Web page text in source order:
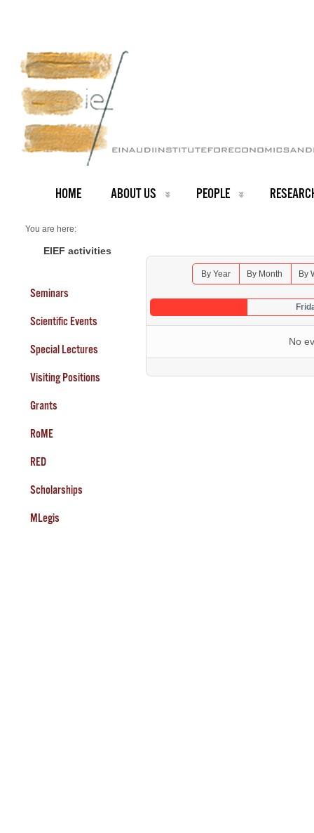
HOME ABOUT US PEOPLE
You are here:
Seminars 2026
EIEF activities
Seminars
Scientific Events
Special Lectures
Visiting Positions
Grants
RoME
RED
Scholarships
MLegis
By Year By Month By
No